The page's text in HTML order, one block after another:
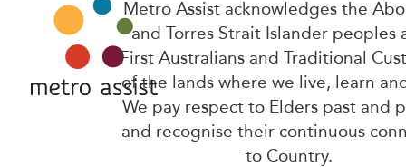
Metro Assist acknowledges the
and Torres Strait Islander peoples
First Australians and Traditional
of the lands where we live, learn
We pay respect to Elders past and
and recognise their continuous
to Country.